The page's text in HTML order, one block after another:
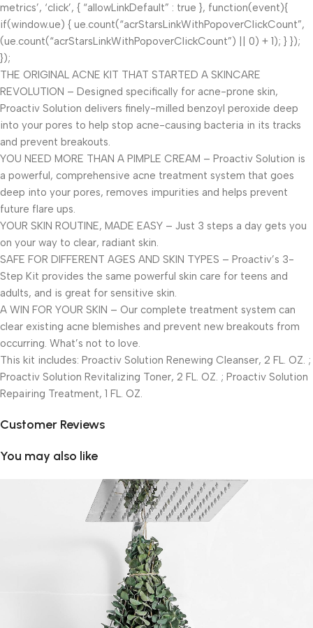
metrics’, ‘click’, { “allowLinkDefault” : true }, function(event){
if(window.ue) { ue.count(“acrStarsLinkWithPopoverClickCount”,
(ue.count(“acrStarsLinkWithPopoverClickCount”) || 0) + 1); } });
});
THE ORIGINAL ACNE KIT THAT STARTED A SKINCARE
REVOLUTION – Designed specifically for acne-prone skin,
Proactiv Solution delivers finely-milled benzoyl peroxide deep
into your pores to help stop acne-causing bacteria in its tracks
and prevent breakouts.
YOU NEED MORE THAN A PIMPLE CREAM – Proactiv Solution is
a powerful, comprehensive acne treatment system that goes
deep into your pores, removes impurities and helps prevent
future flare ups.
YOUR SKIN ROUTINE, MADE EASY – Just 3 steps a day gets you
on your way to clear, radiant skin.
SAFE FOR DIFFERENT AGES AND SKIN TYPES – Proactiv’s 3-
Step Kit provides the same powerful skin care for teens and
adults, and is great for sensitive skin.
A WIN FOR YOUR SKIN – Our complete treatment system can
clear existing acne blemishes and prevent new breakouts from
occurring. What’s not to love.
This kit includes: Proactiv Solution Renewing Cleanser, 2 FL. OZ. ;
Proactiv Solution Revitalizing Toner, 2 FL. OZ. ; Proactiv Solution
Repairing Treatment, 1 FL. OZ.
Customer Reviews
You may also like